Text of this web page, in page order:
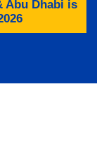
Abu Dhabi is